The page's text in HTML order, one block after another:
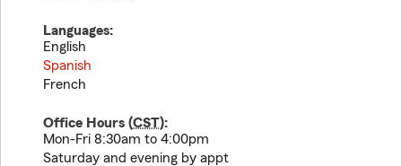
Languages:
English
Spanish
French
Office Hours (CST):
Mon-Fri 8:30am to 4:00pm
Saturday and evening by appt